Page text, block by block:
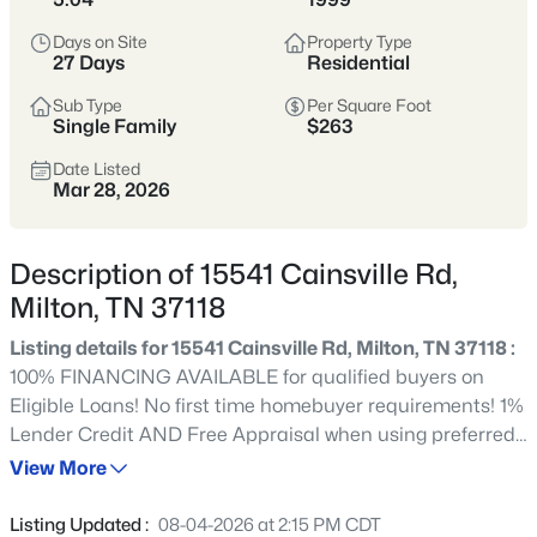
$395,000
2 864
Sqft
12297 Elrod Mcelroy Rd, Milton, TN 37118
MLS#: RTC3262656
Beds Baths Sqft
Days on Site
27 Days
Property Type
Residential
Sub Type
Single Family
Per Square Foot
$263
Date Listed
Mar 28, 2026
Description of 15541 Cainsville Rd,
Milton, TN 37118
Listing details for 15541 Cainsville Rd, Milton, TN 37118 :
100% FINANCING AVAILABLE for qualified buyers on
Eligible Loans! No first time homebuyer requirements! 1%
Lender Credit AND Free Appraisal when using preferred
lender. Beautifully maintained 3-bedroom, 2-bath home
morning coffee or watching the sunset. Mature trees line
View More
Listing Updated : 08-04-2026 at 2:15 PM CDT